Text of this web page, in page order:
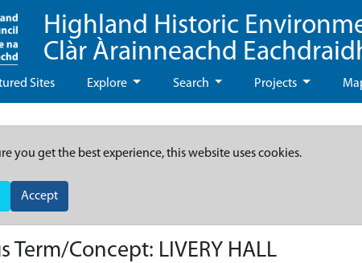
Highland Historic
Clàr Àrainneachd
Sites Explore Search Projects
you get the best experience, this website uses cookies.
Accept
Term/Concept: LIVERY HALL